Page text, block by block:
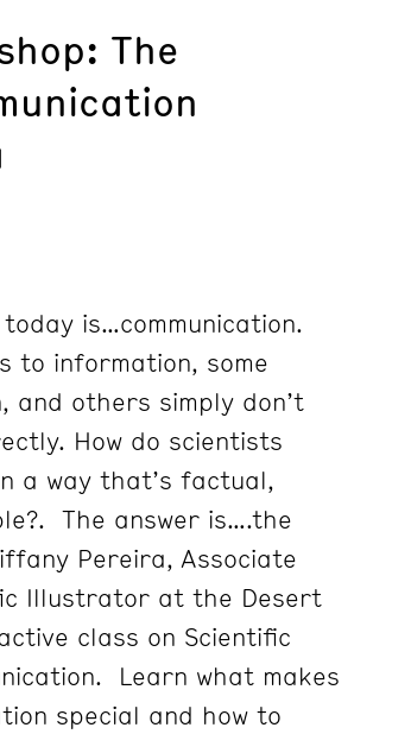
The
is…communication.
to information, some
and others simply don’t
How do scientists
a way that’s factual,
The answer is….the
Pereira, Associate
Illustrator at the Desert
class on Scientific
Learn what makes
special and how to